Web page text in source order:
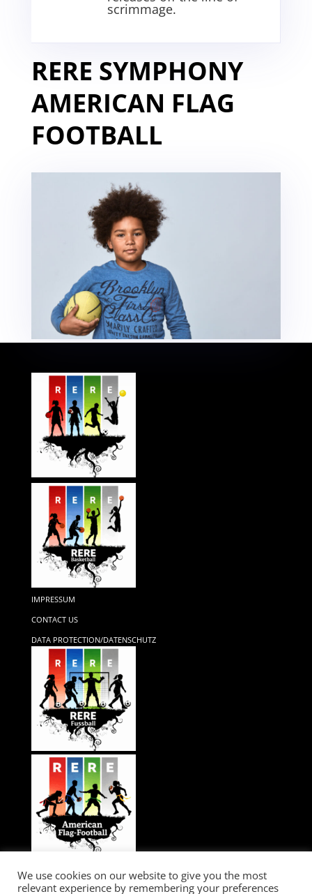
scrimmage.
RERE SYMPHONY
AMERICAN FLAG
FOOTBALL
IMPRESSUM
CONTACT US
DATA PROTECTION/DATENSCHUTZ
We use cookies on our website to give you the most
relevant experience by remembering your preferences